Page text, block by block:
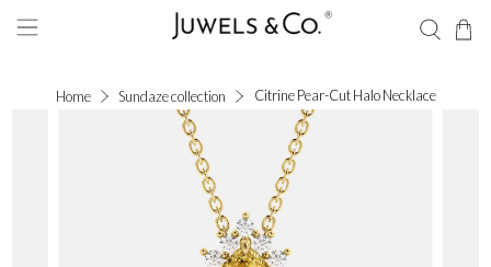
Home Sundaze collection Citrine Pear-Cut Halo Necklace